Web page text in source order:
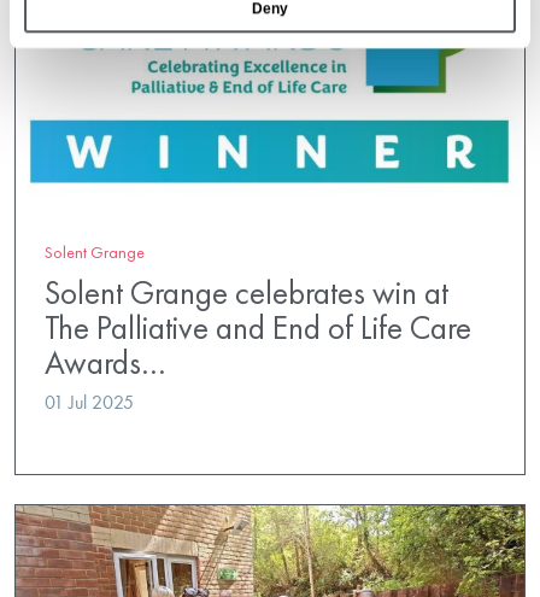
Deny
Solent Grange
Solent Grange celebrates win at
The Palliative and End of Life Care
Awards…
01 Jul 2025